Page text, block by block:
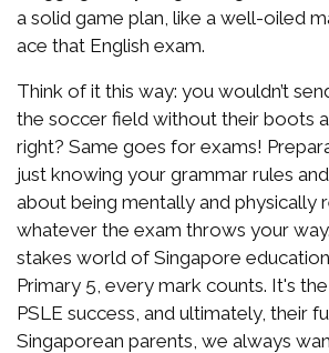
a solid game plan, like a well-oiled
ace that English exam.
Think of it this way: you wouldn’t
the soccer field without their boots
right? Same goes for exams!
just knowing your grammar rules
about being mentally and physically
whatever the exam throws your
stakes world of Singapore
Primary 5, every mark counts. It's
PSLE success, and ultimately, their
Singaporean parents, we always